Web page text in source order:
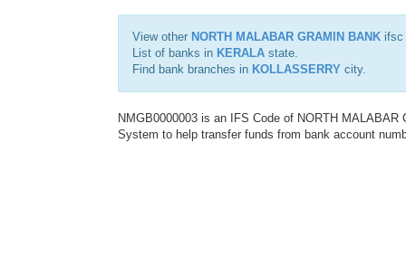
View other NORTH MALABAR GRAMIN BANK ifsc
List of banks in KERALA state.
Find bank branches in KOLLASSERRY city.
NMGB0000003 is an IFS Code of NORTH
System to help transfer funds from bank account